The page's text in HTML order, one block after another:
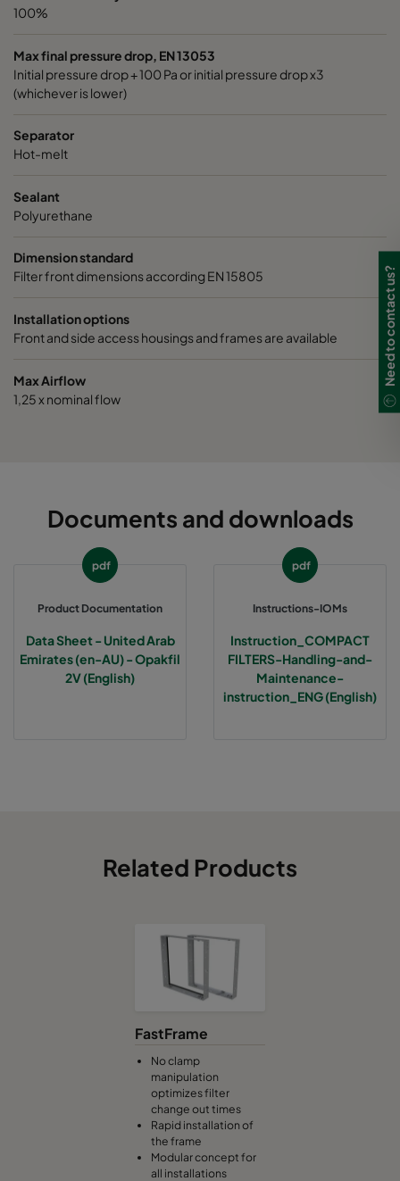
100%
Max final pressure drop, EN 13053
Initial pressure drop + 100 Pa or initial pressure drop x3
(whichever is lower)
Separator
Hot-melt
Sealant
Polyurethane
Dimension standard
Filter front dimensions according EN 15805
Installation options
Front and side access housings and frames are available
Max Airflow
1,25 x nominal flow
Documents and downloads
pdf
Product Documentation
Data Sheet - United Arab
Emirates (en-AU) - Opakfil
2V (English)
pdf
Instructions-IOMs
Instruction_COMPACT
FILTERS-Handling-and-
Maintenance-
instruction_ENG (English)
Related Products
FastFrame
No clamp
manipulation
optimizes filter
change out times
Rapid installation of
the frame
Modular concept for
all installations
Need to contact us?